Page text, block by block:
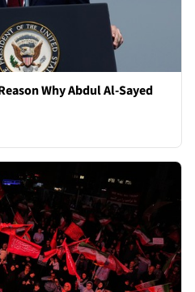
Why Abdul Al-Sayed